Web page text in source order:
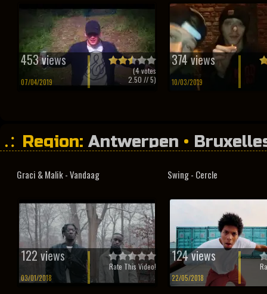
453 views
07/04/2019
(4votes
2.50 // 5)
374 views
10/03/2019
Region: Antwerpen •
Graci & Malik - Vandaag
122 views
03/01/2018
Rate This Video!
Swing - Cercle
124 views
22/05/2018